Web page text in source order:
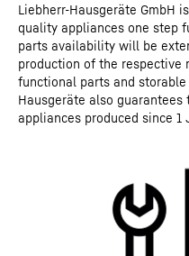
Liebherr-Hausgeräte GmbH
quality appliances one step
parts availability will be
production of the respective
functional parts and
Hausgeräte also
appliances produced since 1